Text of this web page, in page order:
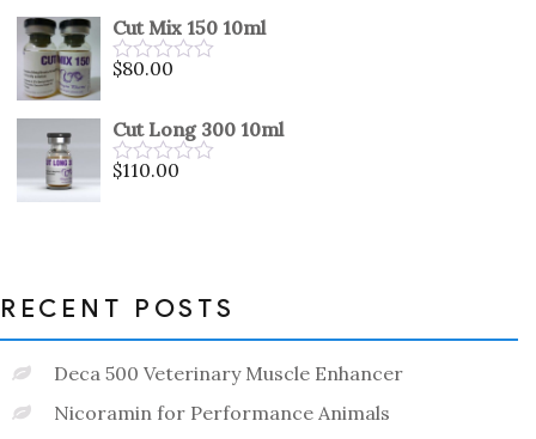
of
5
Cut Mix 150 10ml
Rated
of
5
$80.00
Cut Long 300 10ml
Rated
$110.00
RECENT POSTS
Deca 500 Veterinary Muscle Enhancer
Nicoramin for Performance Animals